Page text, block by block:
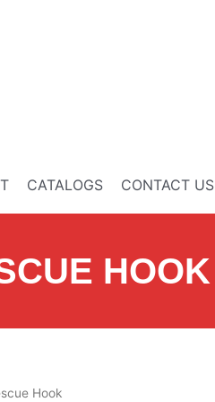
CATALOGS CONTACT US
HOOK
Hook